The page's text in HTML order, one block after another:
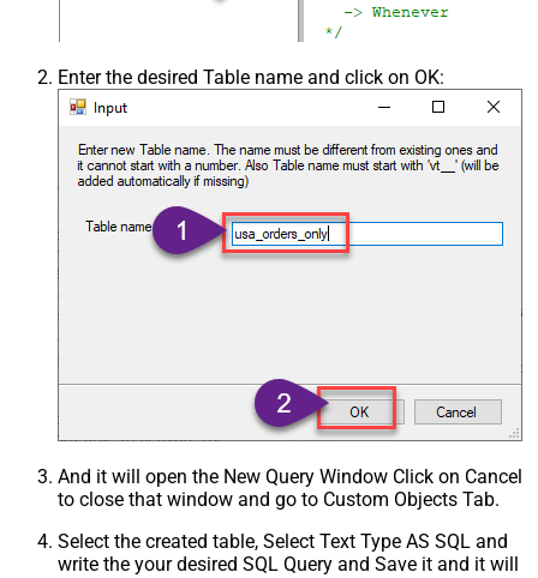
Enter the desired Table name and click on OK:
And it will open the New Query Window Click on Cancel
to close that window and go to Custom Objects Tab.
Select the created table, Select Text Type AS SQL and
write the your desired SQL Query and Save it and it will